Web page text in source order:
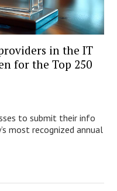
in the IT
for the Top 250
to submit their info
most recognized annual